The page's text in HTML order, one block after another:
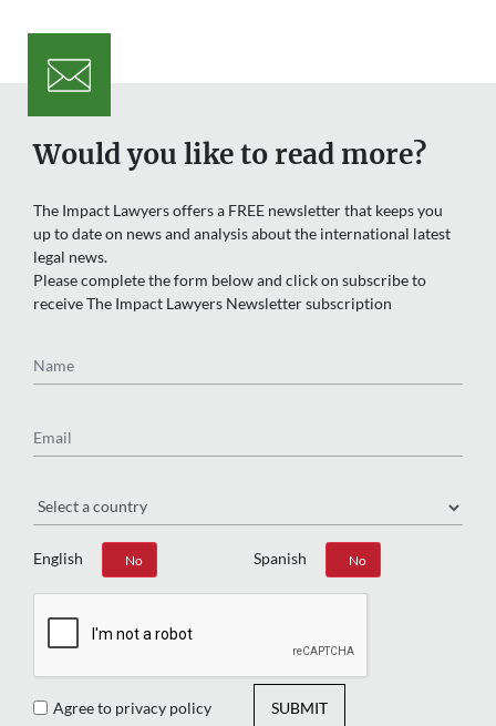
Would you like to read more?
The Impact Lawyers offers a FREE newsletter that keeps you
up to date on news and analysis about the international latest
legal news.
Please complete the form below and click on subscribe to
receive The Impact Lawyers Newsletter subscription
English
Yes No Spanish
Yes No
Agree to privacy policy SUBMIT